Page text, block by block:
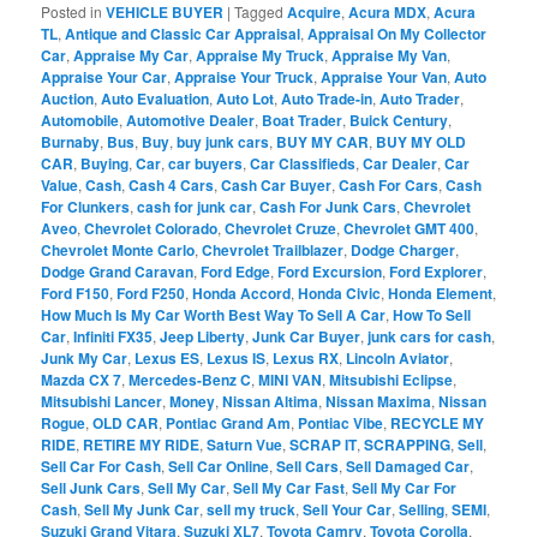
Posted in VEHICLE BUYER |Tagged Acquire,Acura MDX,Acura
TL,Antique and Classic Car Appraisal,Appraisal On My Collector
Car,Appraise My Car,Appraise My Truck,Appraise My Van,
Appraise Your Car,Appraise Your Truck,Appraise Your Van,Auto
Auction,Auto Evaluation,Auto Lot,Auto Trade-in,Auto Trader,
Automobile,Automotive Dealer, Boat Trader, Buick Century,
Burnaby, Bus, Buy,buy junk cars, BUY MY CAR, BUY MY OLD
CAR, Buying,Car,car buyers,Car Classifieds,Car Dealer,Car
Value,Cash,Cash 4 Cars,Cash Car Buyer,Cash For Cars,Cash
For Clunkers,cash for junk car,Cash For Junk Cars,Chevrolet
Aveo,Chevrolet Colorado,Chevrolet Cruze,Chevrolet GMT 400,
Chevrolet Monte Carlo,Chevrolet Trailblazer, Dodge Charger,
Dodge Grand Caravan,Ford Edge,Ford Excursion,Ford Explorer,
Ford F150,Ford F250,Honda Accord,Honda Civic,Honda Element,
How Much Is My Car Worth Best Way To Sell A Car,How To Sell
Car,Infiniti FX35,Jeep Liberty,Junk Car Buyer,junk cars for cash,
Junk My Car, Lexus ES, Lexus IS, Lexus RX, Lincoln Aviator,
Mazda CX 7,Mercedes-Benz C,MINI VAN,Mitsubishi Eclipse,
Mitsubishi Lancer,Money,Nissan Altima,Nissan Maxima,Nissan
Rogue,OLD CAR, Pontiac Grand Am, Pontiac Vibe, RECYCLE MY
RIDE, RETIRE MY RIDE,Saturn Vue,SCRAP IT,SCRAPPING,Sell,
Sell Car For Cash,Sell Car Online,Sell Cars,Sell Damaged Car,
Sell Junk Cars,Sell My Car,Sell My Car Fast,Sell My Car For
Cash,Sell My Junk Car,sell my truck,Sell Your Car,Selling,SEMI,
Suzuki Grand Vitara,Suzuki XL7,Toyota Camry,Toyota Corolla,